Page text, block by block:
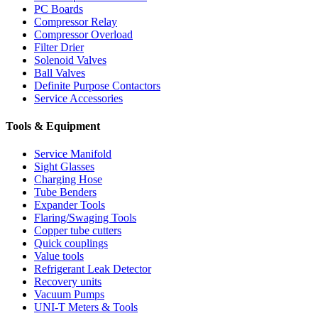
PC Boards
Compressor Relay
Compressor Overload
Filter Drier
Solenoid Valves
Ball Valves
Definite Purpose Contactors
Service Accessories
Tools & Equipment
Service Manifold
Sight Glasses
Charging Hose
Tube Benders
Expander Tools
Flaring/Swaging Tools
Copper tube cutters
Quick couplings
Value tools
Refrigerant Leak Detector
Recovery units
Vacuum Pumps
UNI-T Meters & Tools